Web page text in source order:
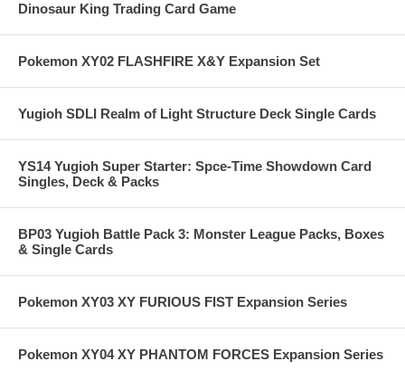
Dinosaur King Trading Card Game
Pokemon XY02 FLASHFIRE X&Y Expansion Set
Yugioh SDLI Realm of Light Structure Deck Single Cards
YS14 Yugioh Super Starter: Spce-Time Showdown Card
Singles, Deck & Packs
BP03 Yugioh Battle Pack 3: Monster League Packs, Boxes
& Single Cards
Pokemon XY03 XY FURIOUS FIST Expansion Series
Pokemon XY04 XY PHANTOM FORCES Expansion Series